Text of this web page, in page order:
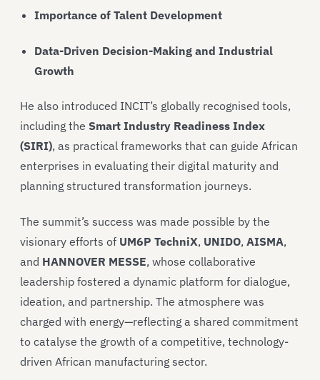
Importance of Talent Development
Data-Driven Decision-Making and Industrial
Growth
He also introduced INCIT’s globally recognised tools,
including the Smart Industry Readiness Index
(SIRI), as practical frameworks that can guide African
enterprises in evaluating their digital maturity and
planning structured transformation journeys.
The summit’s success was made possible by the
visionary efforts of UM6P TechniX, UNIDO, AISMA,
and HANNOVER MESSE, whose collaborative
leadership fostered a dynamic platform for dialogue,
ideation, and partnership. The atmosphere was
charged with energy—reflecting a shared commitment
to catalyse the growth of a competitive, technology-
driven African manufacturing sector.